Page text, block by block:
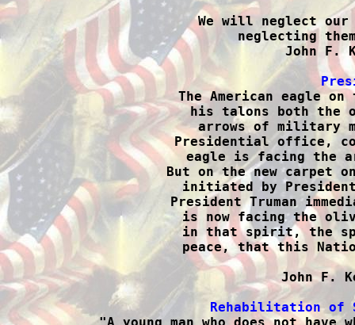
We will neglect
neglecting
John F.
The American eagle
his talons both the
arrows of military
Presidential office,
eagle is facing the
But on the new carpet
initiated by President
President Truman
is now facing the
in that spirit, the
peace, that this
John F.
Rehabilitation of